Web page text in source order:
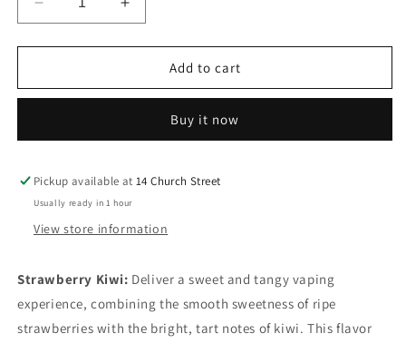
Decrease
quantity
for
sync
Kiwi
Increase
quantity
for
sync
Strawberry
Kiwi
Add to cart
Buy it now
Pickup available at14 Church Street
Usually ready in 1 hour
View store information
Strawberry Kiwi: Deliver a sweet and tangy vaping
experience, combining the smooth sweetness of ripe
strawberries with the bright, tart notes of kiwi. This flavor